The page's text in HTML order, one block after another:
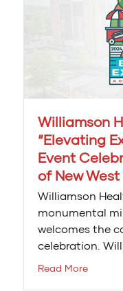
Williamson
“Elevating
Event
of New West
Williamson
monumental
welcomes the
celebration.
Read More